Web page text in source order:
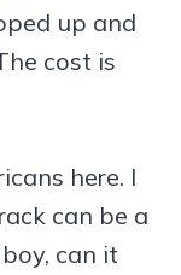
up and
cost is
here. I
can be a
can it